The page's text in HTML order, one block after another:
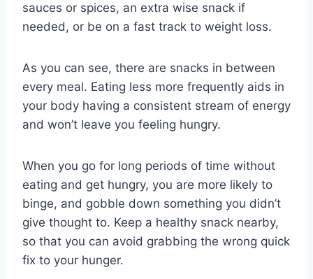
sauces or spices, an extra wise snack if
needed, or be on a fast track to weight loss.
As you can see, there are snacks in between
every meal. Eating less more frequently aids in
your body having a consistent stream of energy
and won’t leave you feeling hungry.
When you go for long periods of time without
eating and get hungry, you are more likely to
binge, and gobble down something you didn’t
give thought to. Keep a healthy snack nearby,
so that you can avoid grabbing the wrong quick
fix to your hunger.